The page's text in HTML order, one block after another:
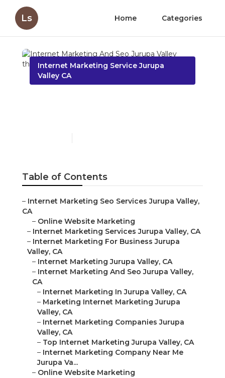
Ls Home Categories
Internet Marketing Service Jurupa
Valley CA
Table of Contents
– Internet Marketing Seo Services Jurupa Valley,
CA
– Online Website Marketing
– Internet Marketing Services Jurupa Valley, CA
– Internet Marketing For Business Jurupa
Valley, CA
– Internet Marketing Jurupa Valley, CA
– Internet Marketing And Seo Jurupa Valley,
CA
– Internet Marketing In Jurupa Valley, CA
– Marketing Internet Marketing Jurupa
Valley, CA
– Internet Marketing Companies Jurupa
Valley, CA
– Top Internet Marketing Jurupa Valley, CA
– Internet Marketing Company Near Me
Jurupa Va...
– Online Website Marketing